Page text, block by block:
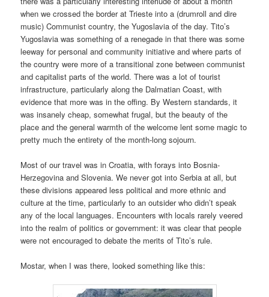
when we crossed the border at Trieste into a (drumroll and dire
music) Communist country, the Yugoslavia of the day. Tito’s
Yugoslavia was something of a renegade in that there was some
leeway for personal and community initiative and where parts of
the country were more of a transitional zone between communist
and capitalist parts of the world. There was a lot of tourist
infrastructure, particularly along the Dalmatian Coast, with
evidence that more was in the offing. By Western standards, it
was insanely cheap, somewhat frugal, but the beauty of the
place and the general warmth of the welcome lent some magic to
pretty much the entirety of the month-long sojourn.
Most of our travel was in Croatia, with forays into Bosnia-
Herzegovina and Slovenia. We never got into Serbia at all, but
these divisions appeared less political and more ethnic and
culture at the time, particularly to an outsider who didn’t speak
any of the local languages. Encounters with locals rarely veered
into the realm of politics or government: it was clear that people
were not encouraged to debate the merits of Tito’s rule.
Mostar, when I was there, looked something like this: